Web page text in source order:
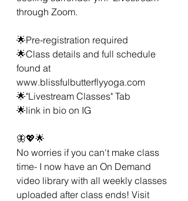
through Zoom.
🌟Pre-registration required
🌟Class details and full schedule
found at
www.blissfulbutterflyyoga.com
🌟"Livestream Classes" Tab
🌟link in bio on IG
🦋💖🌟
No worries if you can't make class
time- I now have an On Demand
video library with all weekly classes
uploaded after class ends! Visit